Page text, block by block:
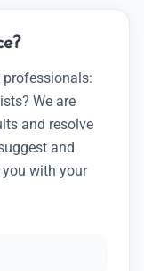
professionals:
We are
and resolve
and
with your